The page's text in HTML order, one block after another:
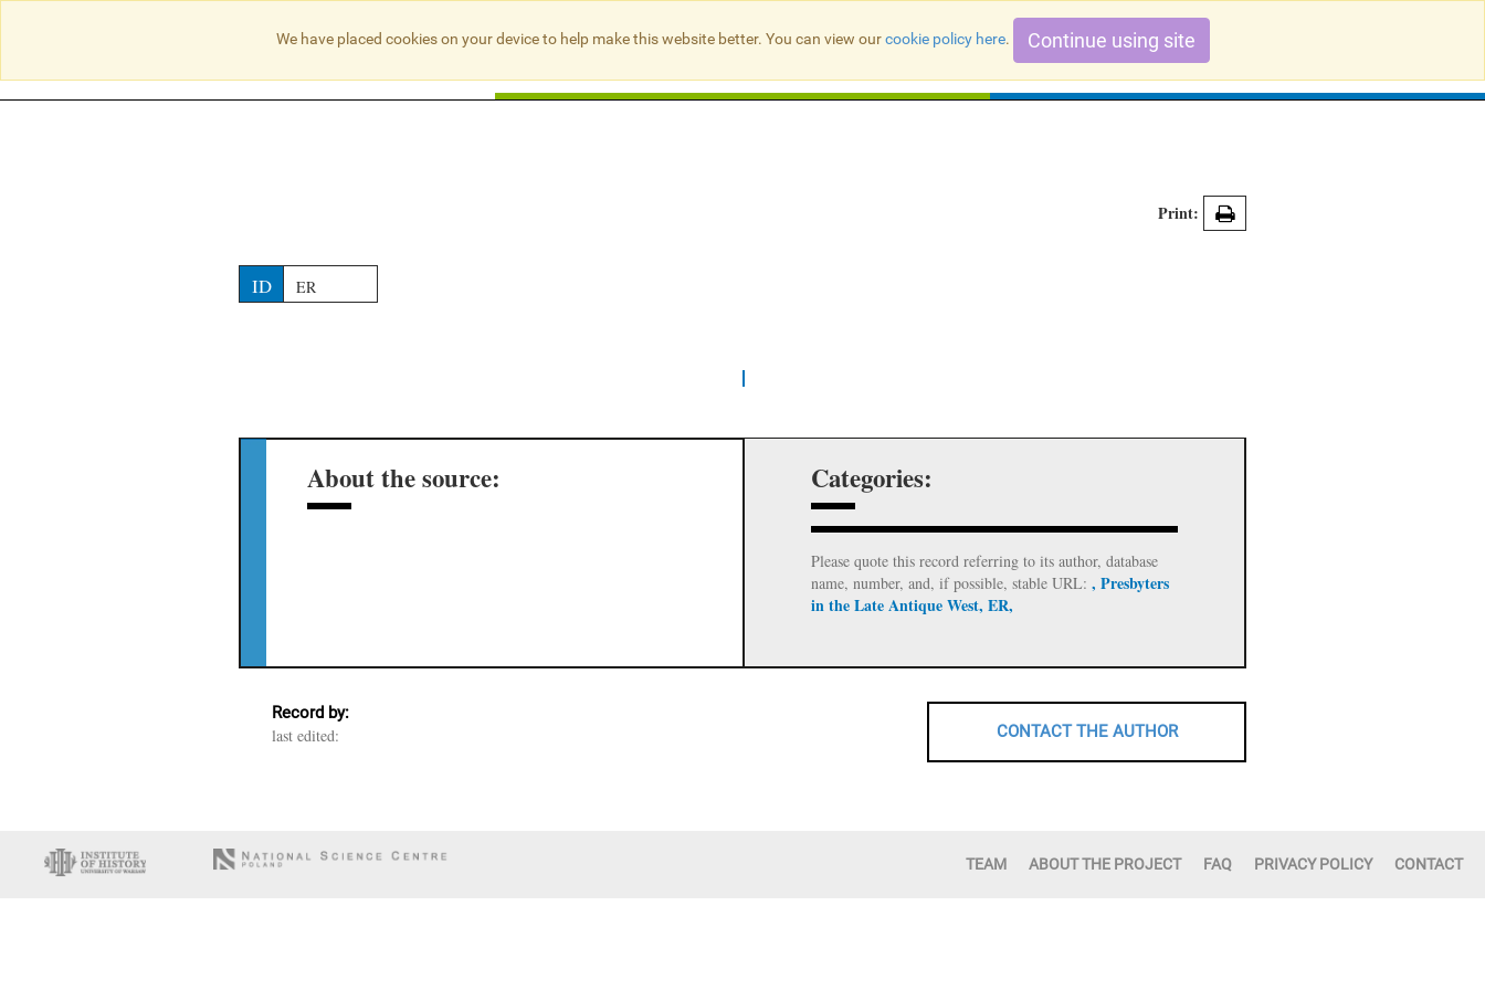
Search Evidence Records
Print:
ID ER
About the source: Categories:
Please quote this record referring to its author, database
name, number, and, if possible, stable URL:, Presbyters
in the Late Antique West, ER,
Record by:
last edited: CONTACT THE AUTHOR
CONTACT
PRIVACY POLICY
FAQ
ABOUT THE PROJECT
TEAM
We have placed cookies on your device to help make this website better. You can view ourcookie policy here. Continue using site